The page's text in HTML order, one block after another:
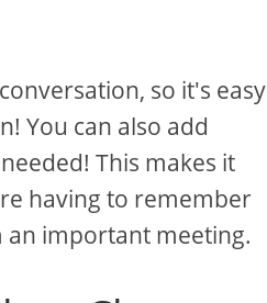
so it's easy
You can also add
This makes it
having to remember
important meeting.